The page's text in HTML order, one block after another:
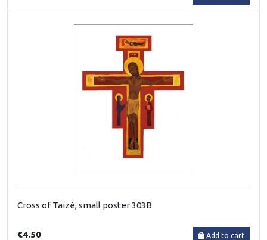
Cross of Taizé, small poster 303B
€4.50 Add to cart